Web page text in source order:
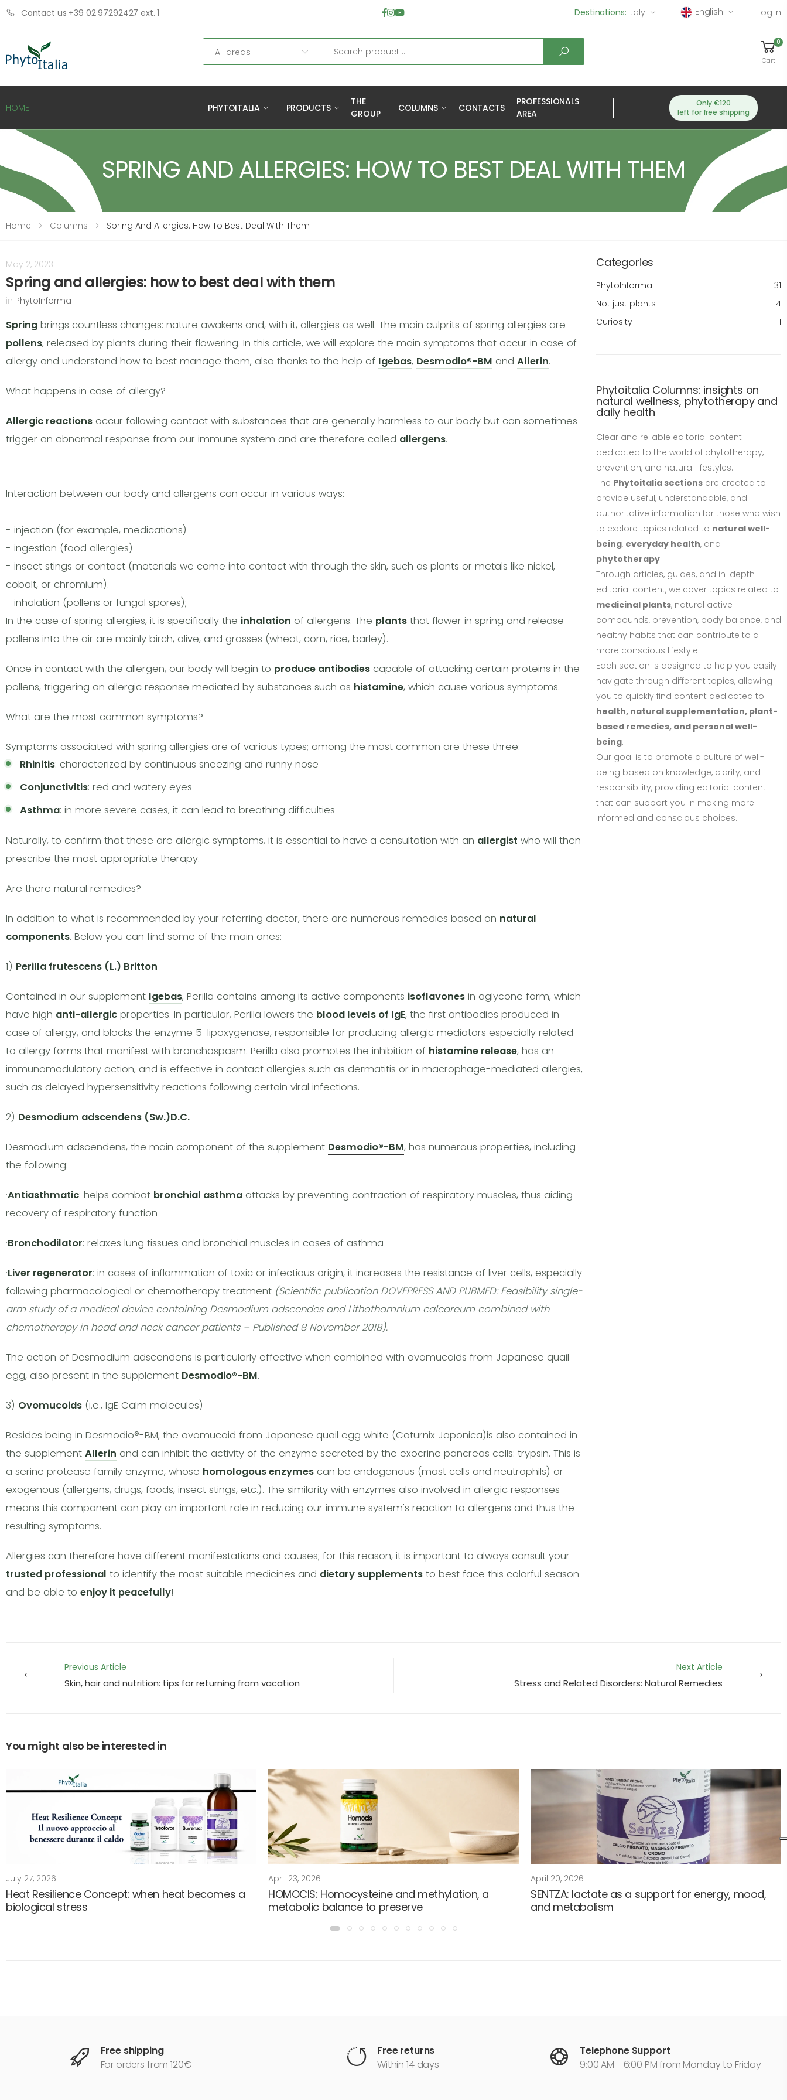
Contact us +39 02 97292427 ext. 1 Destinations: Italy English Log in
0
Cart
HOME PHYTOITALIA PRODUCTS
THE
GROUP
COLUMNS CONTACTS
PROFESSIONALS
AREA
Only €120
left for free shipping
SPRING AND ALLERGIES: HOW TO BEST DEAL WITH THEM
Home Columns Spring And Allergies: How To Best Deal With Them
May 2, 2023
Spring and allergies: how to best deal with them
in PhytoInforma
Spring brings countless changes: nature awakens and, with it, allergies as well. The main culprits of spring allergies are
pollens, released by plants during their flowering. In this article, we will explore the main symptoms that occur in case of
allergy and understand how to best manage them, also thanks to the help of Igebas, Desmodio®-BM and Allerin.
What happens in case of allergy?
Allergic reactions occur following contact with substances that are generally harmless to our body but can sometimes
trigger an abnormal response from our immune system and are therefore called allergens.
Interaction between our body and allergens can occur in various ways:
- injection (for example, medications)
- ingestion (food allergies)
- insect stings or contact (materials we come into contact with through the skin, such as plants or metals like nickel,
cobalt, or chromium).
- inhalation (pollens or fungal spores);
In the case of spring allergies, it is specifically the inhalation of allergens. The plants that flower in spring and release
pollens into the air are mainly birch, olive, and grasses (wheat, corn, rice, barley).
Once in contact with the allergen, our body will begin to produce antibodies capable of attacking certain proteins in the
pollens, triggering an allergic response mediated by substances such as histamine, which cause various symptoms.
What are the most common symptoms?
Symptoms associated with spring allergies are of various types; among the most common are these three:
Rhinitis: characterized by continuous sneezing and runny nose
Conjunctivitis: red and watery eyes
Asthma: in more severe cases, it can lead to breathing difficulties
Naturally, to confirm that these are allergic symptoms, it is essential to have a consultation with an allergist who will then
prescribe the most appropriate therapy.
Are there natural remedies?
In addition to what is recommended by your referring doctor, there are numerous remedies based on natural
components. Below you can find some of the main ones:
1) Perilla frutescens (L.) Britton
Contained in our supplement Igebas, Perilla contains among its active components isoflavones in aglycone form, which
have high anti-allergic properties. In particular, Perilla lowers the blood levels of IgE, the first antibodies produced in
case of allergy, and blocks the enzyme 5-lipoxygenase, responsible for producing allergic mediators especially related
to allergy forms that manifest with bronchospasm. Perilla also promotes the inhibition of histamine release, has an
immunomodulatory action, and is effective in contact allergies such as dermatitis or in macrophage-mediated allergies,
such as delayed hypersensitivity reactions following certain viral infections.
2) Desmodium adscendens (Sw.)D.C.
Desmodium adscendens, the main component of the supplement Desmodio®-BM, has numerous properties, including
the following:
·Antiasthmatic: helps combat bronchial asthma attacks by preventing contraction of respiratory muscles, thus aiding
recovery of respiratory function
·Bronchodilator: relaxes lung tissues and bronchial muscles in cases of asthma
·Liver regenerator: in cases of inflammation of toxic or infectious origin, it increases the resistance of liver cells, especially
following pharmacological or chemotherapy treatment (Scientific publication DOVEPRESS AND PUBMED: Feasibility single-
arm study of a medical device containing Desmodium adscendes and Lithothamnium calcareum combined with
chemotherapy in head and neck cancer patients – Published 8 November 2018).
The action of Desmodium adscendens is particularly effective when combined with ovomucoids from Japanese quail
egg, also present in the supplement Desmodio®-BM.
3) Ovomucoids (i.e., IgE Calm molecules)
Besides being in Desmodio®-BM, the ovomucoid from Japanese quail egg white (Coturnix Japonica)is also contained in
the supplement Allerin and can inhibit the activity of the enzyme secreted by the exocrine pancreas cells: trypsin. This is
a serine protease family enzyme, whose homologous enzymes can be endogenous (mast cells and neutrophils) or
exogenous (allergens, drugs, foods, insect stings, etc.). The similarity with enzymes also involved in allergic responses
means this component can play an important role in reducing our immune system's reaction to allergens and thus the
resulting symptoms.
Allergies can therefore have different manifestations and causes; for this reason, it is important to always consult your
trusted professional to identify the most suitable medicines and dietary supplements to best face this colorful season
and be able to enjoy it peacefully!
Categories
PhytoInforma
31
Not just plants
4
Curiosity
1
Phytoitalia Columns: insights on
natural wellness, phytotherapy and
daily health
Clear and reliable editorial content
dedicated to the world of phytotherapy,
prevention, and natural lifestyles.
The Phytoitalia sections are created to
provide useful, understandable, and
authoritative information for those who wish
to explore topics related to natural well-
being, everyday health, and
phytotherapy.
Through articles, guides, and in-depth
editorial content, we cover topics related to
medicinal plants, natural active
compounds, prevention, body balance, and
healthy habits that can contribute to a
more conscious lifestyle.
Each section is designed to help you easily
navigate through different topics, allowing
you to quickly find content dedicated to
health, natural supplementation, plant-
based remedies, and personal well-
being.
Our goal is to promote a culture of well-
being based on knowledge, clarity, and
responsibility, providing editorial content
that can support you in making more
informed and conscious choices.
Previous Article
Skin, hair and nutrition: tips for returning from vacation
Next Article
Stress and Related Disorders: Natural Remedies
You might also be interested in
July 27, 2026
Heat Resilience Concept: when heat becomes a
biological stress
April 23, 2026
HOMOCIS: Homocysteine and methylation, a
metabolic balance to preserve
April 20, 2026
SENTZA: lactate as a support for energy, mood,
and metabolism
Free shipping
For orders from 120€
Free returns
Within 14 days
Telephone Support
9:00 AM - 6:00 PM from Monday to Friday